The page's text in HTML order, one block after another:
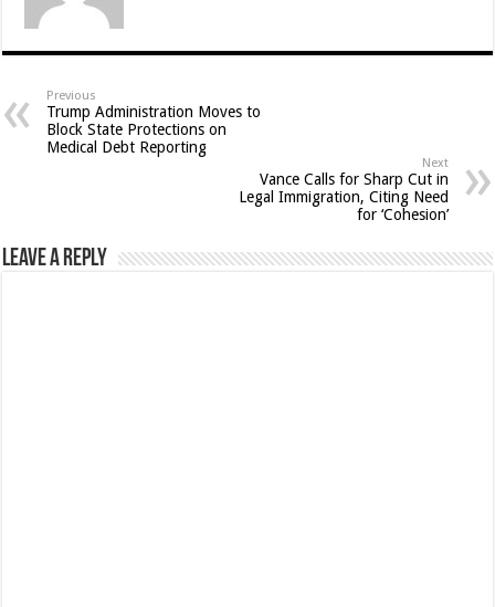
Previous
Trump Administration Moves to
Block State Protections on
Medical Debt Reporting
Next
Vance Calls for Sharp Cut in
Legal Immigration, Citing Need
for ‘Cohesion’
Leave a Reply